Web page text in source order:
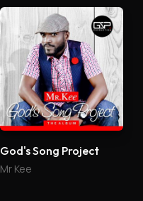
God's Song Project
Mr Kee